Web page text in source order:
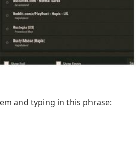
and typing in this phrase: